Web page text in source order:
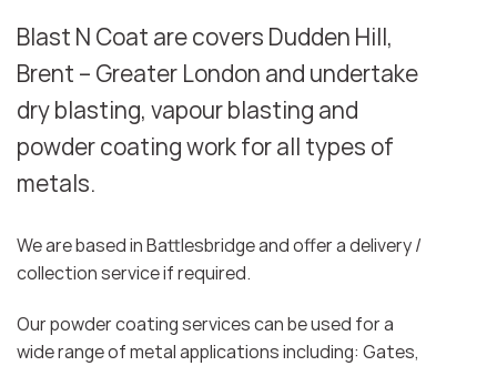
Blast N Coat are covers Dudden Hill,
Brent – Greater London and undertake
dry blasting, vapour blasting and
powder coating work for all types of
metals.
We are based in Battlesbridge and offer a delivery /
collection service if required.
Our powder coating services can be used for a
wide range of metal applications including: Gates,